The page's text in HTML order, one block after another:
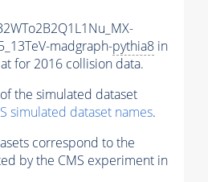
madgraph-pythia8 in
for 2016 collision data.
the simulated dataset
simulated dataset names.
correspond to the
by the CMS experiment in